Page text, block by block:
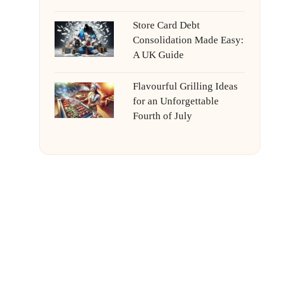
Store Card Debt
Consolidation Made Easy:
A UK Guide
Flavourful Grilling Ideas
for an Unforgettable
Fourth of July